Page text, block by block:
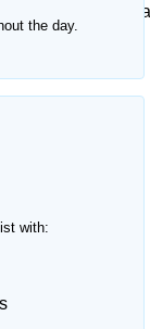
support in a safe
the day.
with: